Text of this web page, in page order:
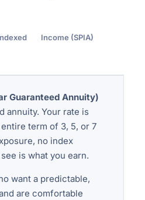
Income (SPIA)
Guaranteed Annuity)
annuity. Your rate is
term of 3, 5, or 7
no index
is what you earn.
want a predictable,
are comfortable